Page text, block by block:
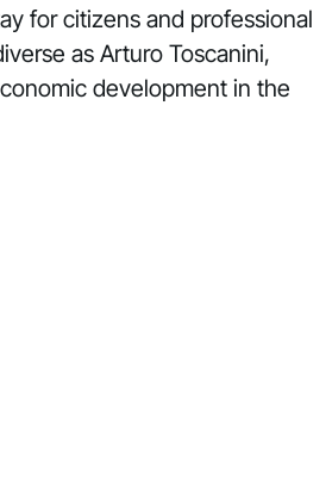
for citizens and professional
as Arturo Toscanini,
development in the